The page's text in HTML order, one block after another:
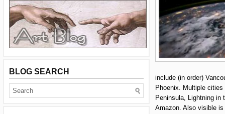
include (in order)
Phoenix. Multiple
Peninsula, Lightning in
Amazon. Also visible
BLOG SEARCH